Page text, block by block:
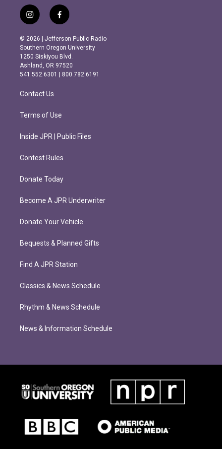
i
n
s
t
a
g
r
m
f
a
c
e
b
o
o
k
© 2026 | Jefferson Public Radio
Southern Oregon University
1250 Siskiyou Blvd.
Ashland, OR 97520
541.552.6301 | 800.782.6191
Contact Us
Terms of Use
Inside JPR | Public Files
Contest Rules
Donate Today
Become A JPR Underwriter
Donate Your Vehicle
Bequests & Planned Gifts
Find A JPR Station
Classics & News Schedule
Rhythm & News Schedule
News & Information Schedule